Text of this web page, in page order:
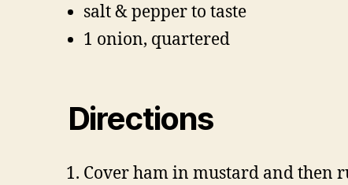
salt & pepper to taste
1 onion, quartered
Directions
Cover ham in mustard and then